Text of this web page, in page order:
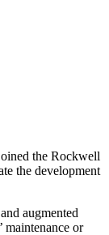
the Rockwell
the development
augmented
maintenance or